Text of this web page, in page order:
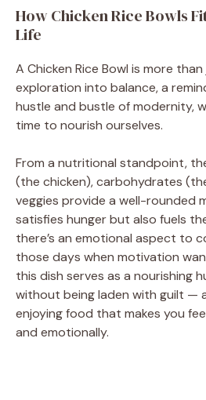
How Chicken Rice Bowls
Life
A Chicken Rice Bowl is more than
exploration into balance, a
hustle and bustle of modernity,
time to nourish ourselves.
From a nutritional standpoint,
(the chicken), carbohydrates
veggies provide a well-rounded
satisfies hunger but also fuels
there’s an emotional aspect to
those days when motivation
this dish serves as a nourishing
without being laden with guilt —
enjoying food that makes you
and emotionally.